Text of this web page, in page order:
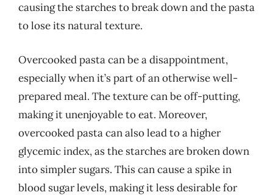
causing the starches to break down and the pasta
to lose its natural texture.
Overcooked pasta can be a disappointment,
especially when it’s part of an otherwise well-
prepared meal. The texture can be off-putting,
making it unenjoyable to eat. Moreover,
overcooked pasta can also lead to a higher
glycemic index, as the starches are broken down
into simpler sugars. This can cause a spike in
blood sugar levels, making it less desirable for